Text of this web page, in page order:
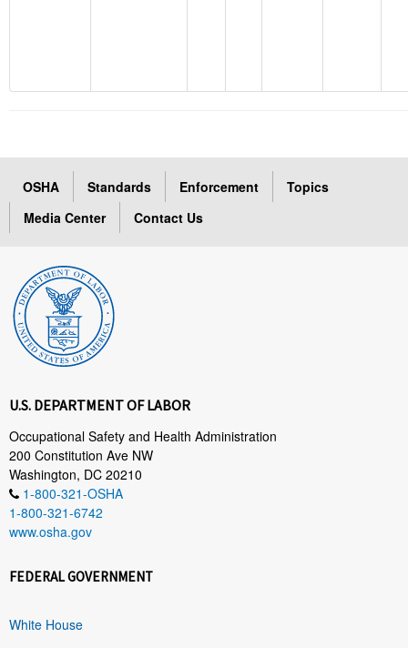
OSHA Standards Enforcement
Topics
Media Center
Contact Us
U.S. DEPARTMENT OF LABOR
Occupational Safety and Health Administration
200 Constitution Ave NW
Washington, DC 20210
1-800-321-OSHA
1-800-321-6742
www.osha.gov
FEDERAL GOVERNMENT
White House